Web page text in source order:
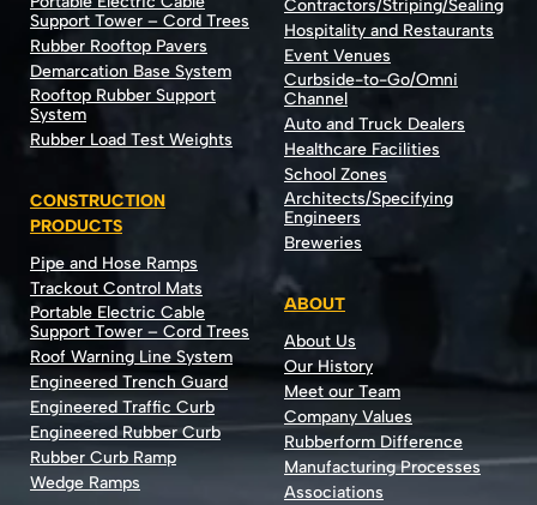
Support Tower – Cord Trees
Rubber Rooftop Pavers
Demarcation Base System
Rooftop Rubber Support
System
Rubber Load Test Weights
CONSTRUCTION
PRODUCTS
Pipe and Hose Ramps
Trackout Control Mats
Portable Electric Cable
Support Tower – Cord Trees
Roof Warning Line System
Engineered Trench Guard
Engineered Traffic Curb
Engineered Rubber Curb
Rubber Curb Ramp
Wedge Ramps
Contractors/Striping/Sealing
Hospitality and Restaurants
Event Venues
Curbside-to-Go/Omni
Channel
Auto and Truck Dealers
Healthcare Facilities
School Zones
Architects/Specifying
Engineers
Breweries
ABOUT
About Us
Our History
Meet our Team
Company Values
Rubberform Difference
Manufacturing Processes
Associations